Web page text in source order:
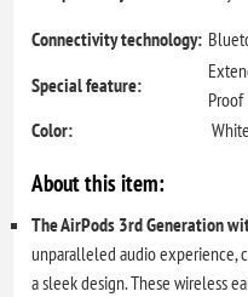
Connectivity technology:
Special feature:
Proof
Color:
White
About this item:
The AirPods 3rd Generation
unparalleled audio experience,
a sleek design. These wireless